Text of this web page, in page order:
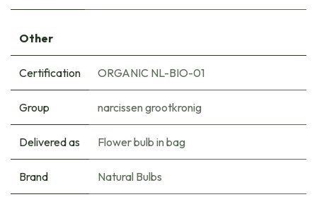
Other
Certification ORGANIC NL-BIO-01
Group narcissen grootkronig
Delivered as Flower bulb in bag
Brand Natural Bulbs